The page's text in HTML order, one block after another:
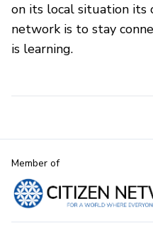
on its local situation
network is to stay
is learning.
Member of